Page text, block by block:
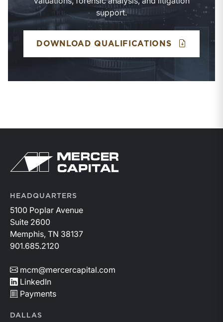
support.
DOWNLOAD QUALIFICATIONS
Return to home page
HEADQUARTERS
5100 Poplar Avenue
Suite 2600
Memphis, TN 38137
901.685.2120
mcm@mercercapital.com
LinkedIn
Payments
DALLAS